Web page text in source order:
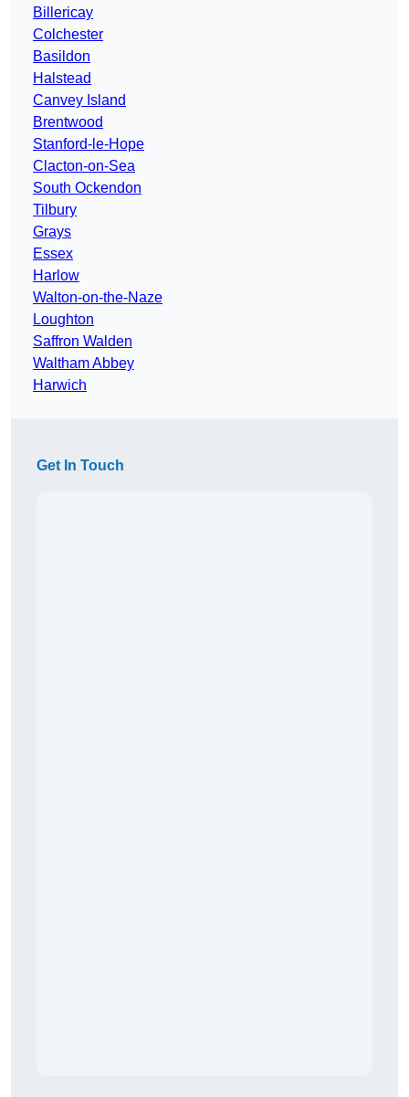
Billericay
Colchester
Basildon
Halstead
Canvey Island
Brentwood
Stanford-le-Hope
Clacton-on-Sea
South Ockendon
Tilbury
Grays
Essex
Harlow
Walton-on-the-Naze
Loughton
Saffron Walden
Waltham Abbey
Harwich
Get In Touch